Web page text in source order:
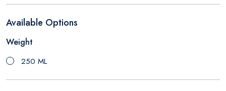
Available Options
Weight
250 ML